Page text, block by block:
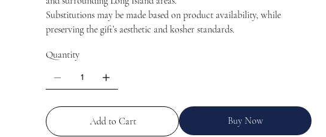
Substitutions may be made based on product availability, while
preserving the gift’s aesthetic and kosher standards.
Quantity
Add to Cart Buy Now